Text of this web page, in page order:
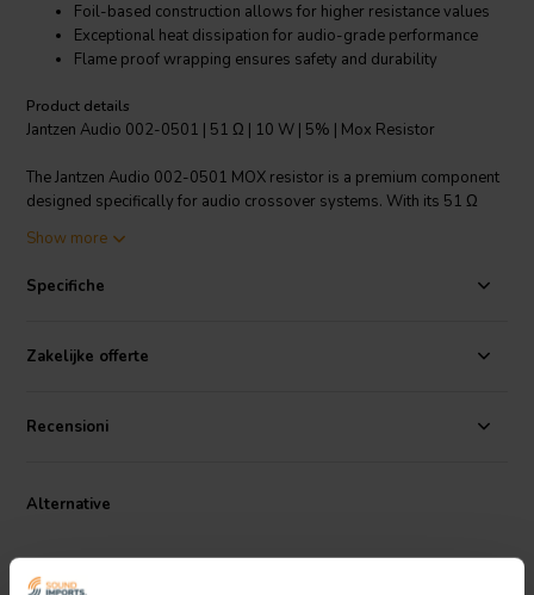
Foil-based construction allows for higher resistance values
Exceptional heat dissipation for audio-grade performance
Flame proof wrapping ensures safety and durability
Product details
Jantzen Audio 002-0501 | 51 Ω | 10 W | 5% | Mox Resistor
The Jantzen Audio 002-0501 MOX resistor is a premium component
designed specifically for audio crossover systems. With its 51 Ω
management, resulting in crystal-clear sound quality. These
hobbyists alike due to their exceptional reliability and performance.
also provides instant overload capacity, which is crucial for handling
sudden spikes in audio signals. With an impressive operating
resistor can withstand extreme conditions without compromising its
wrapping adds an extra layer of safety and endurance, protecting
or upgrading your audio crossover components, the Jantzen Audio
002-0501 MOX resistor is a cost-effective yet high-quality choice
Show more
Specifiche
Zakelijke offerte
Recensioni
Alternative